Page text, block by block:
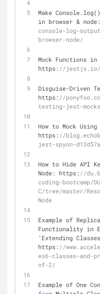
Make
in browser &
console-log-
browser-node/
Mock Functions
https: //jestjs.io/
Disguise-Driven
https: //
testing-jest-
How to Mock
https: //
jest-spyon-
How to Hide API
Node: https: //
coding-bootcamp/
C/tree/master/
Node
Example of
Functionality in
‘Extending
https: //
es6-classes-and-
of-2/